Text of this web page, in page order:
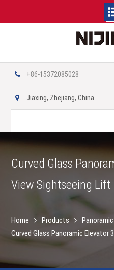
+86-15372085028
Jiaxing, Zhejiang, China
Curved Glass
View Sightseeing Lift
Home Products
Curved Glass Panoramic Elevator